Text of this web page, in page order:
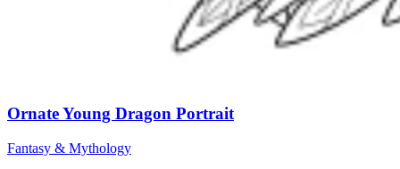
Ornate Young Dragon Portrait
Fantasy & Mythology